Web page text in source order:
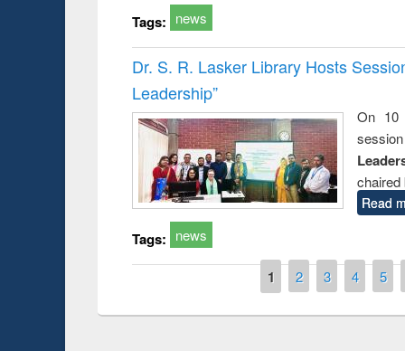
Tags: news
Dr. S. R. Lasker Library Hosts
Leadership”
On 10
chaired
Read
Tags: news
1 2 3 4 5